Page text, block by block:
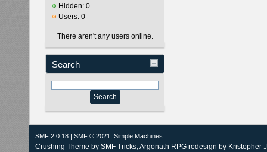
Hidden: 0
Users: 0
There aren't any users online.
Search
SMF 2.0.18 SMF © 2021, Simple Machines
Crushing Theme by SMF Tricks, Argonath RPG redesign by Kristopher